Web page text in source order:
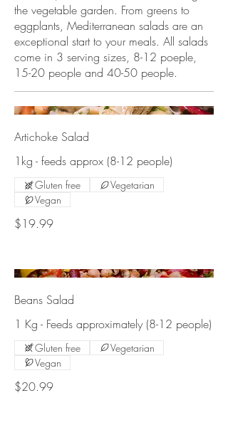
the vegetable garden. From greens to
eggplants, Mediterranean salads are an
exceptional start to your meals. All salads
come in 3 serving sizes, 8-12 poeple,
15-20 people and 40-50 people.
Artichoke Salad
1kg - feeds approx (8-12 people)
$19.99
Gluten free
Vegetarian
Vegan
Beans Salad
1 Kg - Feeds approximately (8-12 people)
$20.99
Gluten free
Vegetarian
Vegan